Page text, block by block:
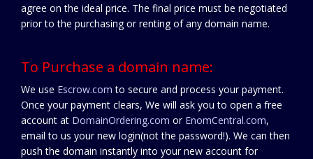
agree on the ideal price. The final price must be negotiated
prior to the purchasing or renting of any domain name.
To Purchase a domain name:
We use Escrow.com to secure and process your payment.
Once your payment clears, We will ask you to open a free
account at DomainOrdering.com or EnomCentral.com,
email to us your new login(not the password!). We can then
push the domain instantly into your new account for